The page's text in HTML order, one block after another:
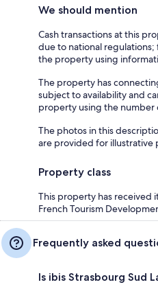
We should mention
Cash transactions at this
due to national
the property using
The property has
subject to availability and
property using the
The photos in this
are provided for illustrative
Property class
This property has received
French Tourism
Frequently asked
Is ibis Strasbourg Sud